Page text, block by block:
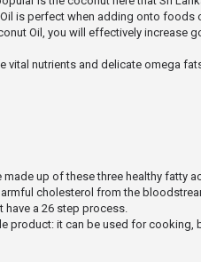
is perfect when adding onto
Oil, you will effectively increase
vital nutrients and delicate omega
up of these three healthy fatty
cholesterol from the
have a 26 step process.
product: it can be used for cooking,